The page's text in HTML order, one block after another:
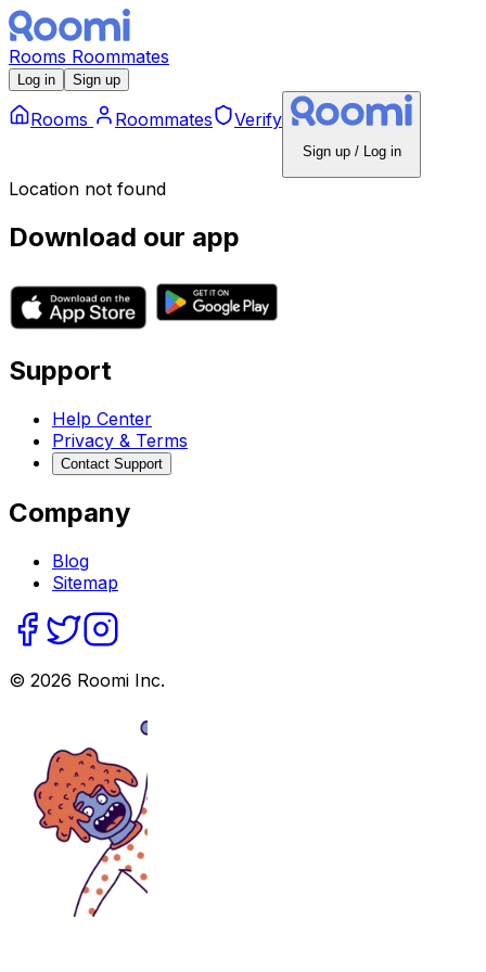
Rooms Roommates
Log in Sign up
Rooms Roommates Verify
Sign up / Log in
Location not found
Download our app
Support
Help Center
Privacy & Terms
Contact Support
Company
Blog
Sitemap
© 2026 Roomi Inc.